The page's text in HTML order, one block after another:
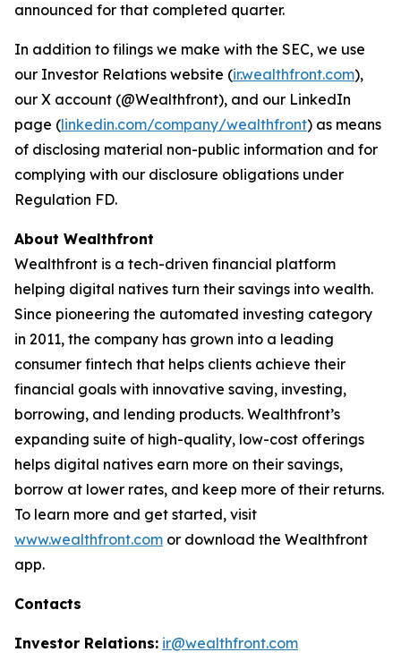
announced for that completed quarter.
In addition to filings we make with the SEC, we use
our Investor Relations website (ir.wealthfront.com),
our X account (@Wealthfront), and our LinkedIn
page (linkedin.com/company/wealthfront) as means
of disclosing material non-public information and for
complying with our disclosure obligations under
Regulation FD.
About Wealthfront
Wealthfront is a tech-driven financial platform
helping digital natives turn their savings into wealth.
Since pioneering the automated investing category
in 2011, the company has grown into a leading
consumer fintech that helps clients achieve their
financial goals with innovative saving, investing,
borrowing, and lending products. Wealthfront’s
expanding suite of high-quality, low-cost offerings
helps digital natives earn more on their savings,
borrow at lower rates, and keep more of their returns.
To learn more and get started, visit
www.wealthfront.com or download the Wealthfront
app.
Contacts
Investor Relations: ir@wealthfront.com